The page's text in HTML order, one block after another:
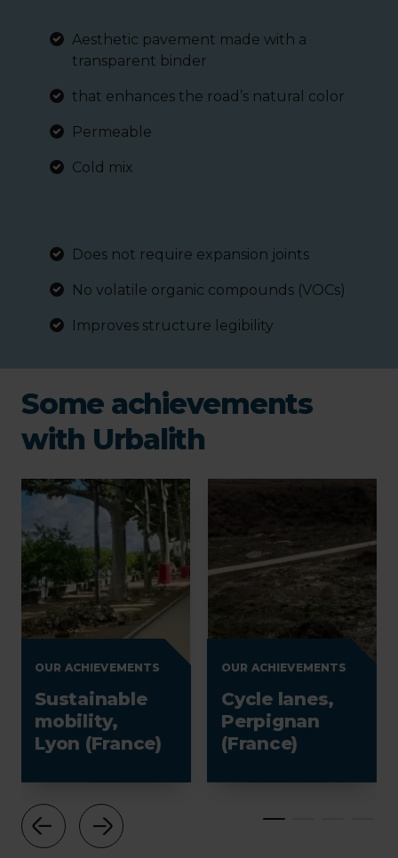
Aesthetic pavement made with a
transparent binder
that enhances the road’s natural color
Permeable
Cold mix
Does not require expansion joints
No volatile organic compounds (VOCs)
Improves structure legibility
Some achievements
with Urbalith
OUR ACHIEVEMENTS
Sustainable
mobility,
Lyon (France)
OUR ACHIEVEMENTS
Cycle lanes,
Perpignan
(France)